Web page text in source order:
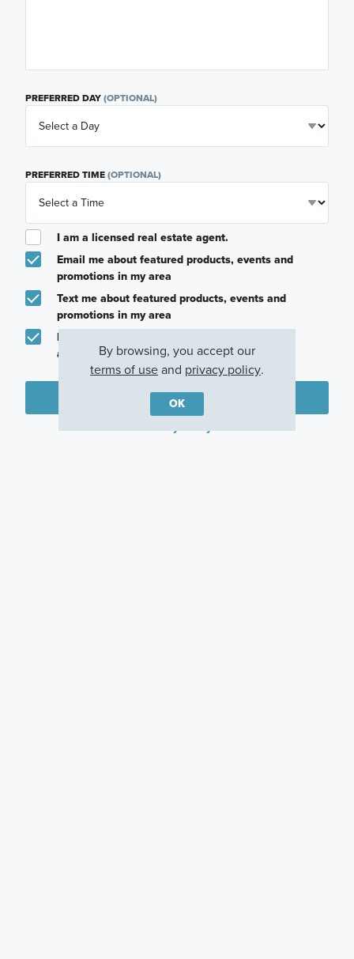
PREFERRED DAY(OPTIONAL)
PREFERRED TIME(OPTIONAL)
I am a licensed real estate agent.
Email me about featured products, events and
promotions in my area
Text me about featured products, events and
promotions in my area
I would like to communicate with M/I Homes
associates via text
Plan my visit
Privacy Policy
By browsing, you accept our
terms of useand privacy policy.
OK